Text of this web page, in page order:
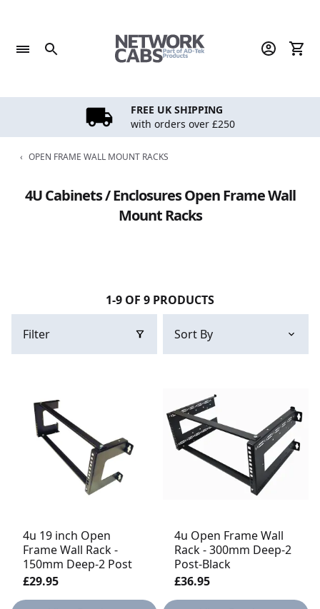
content
FREE UK SHIPPING
with orders over £250
‹ OPEN FRAME WALL MOUNT RACKS
4U Cabinets / Enclosures Open Frame Wall
Mount Racks
1-9 OF 9 PRODUCTS
Filter
4u 19 inch Open
Frame Wall Rack -
150mm Deep-2 Post
£29.95
4u Open Frame Wall
Rack - 300mm Deep-2
Post-Black
£36.95